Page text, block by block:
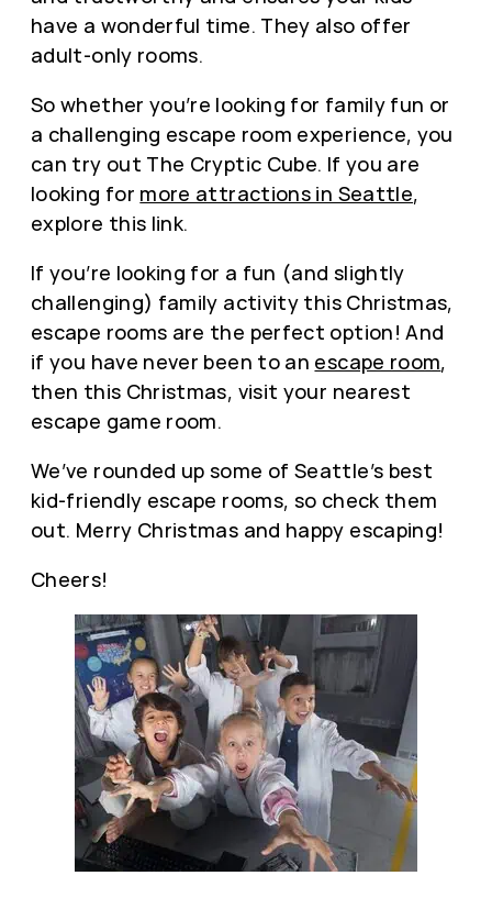
have a wonderful time. They also offer
adult-only rooms.
So whether you’re looking for family fun or
a challenging escape room experience, you
can try out The Cryptic Cube. If you are
looking for more attractions in Seattle,
explore this link.
If you’re looking for a fun (and slightly
challenging) family activity this Christmas,
escape rooms are the perfect option! And
if you have never been to an escape room,
then this Christmas, visit your nearest
escape game room.
We’ve rounded up some of Seattle’s best
kid-friendly escape rooms, so check them
out. Merry Christmas and happy escaping!
Cheers!